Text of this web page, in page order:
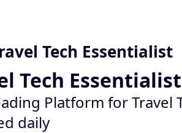
Tech Essentialist
Tech
Platform for Travel
daily